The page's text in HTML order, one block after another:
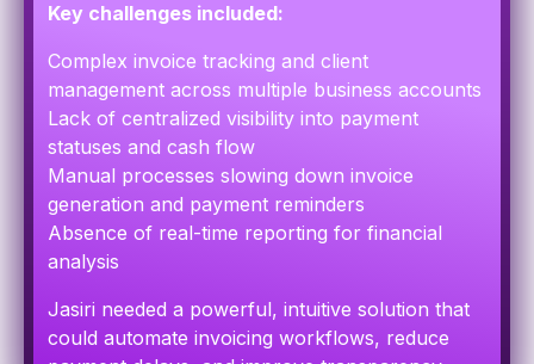
Key challenges included:
Complex invoice tracking and client
management across multiple business accounts
Lack of centralized visibility into payment
statuses and cash flow
Manual processes slowing down invoice
generation and payment reminders
Absence of real-time reporting for financial
analysis
Jasiri needed a powerful, intuitive solution that
could automate invoicing workflows, reduce